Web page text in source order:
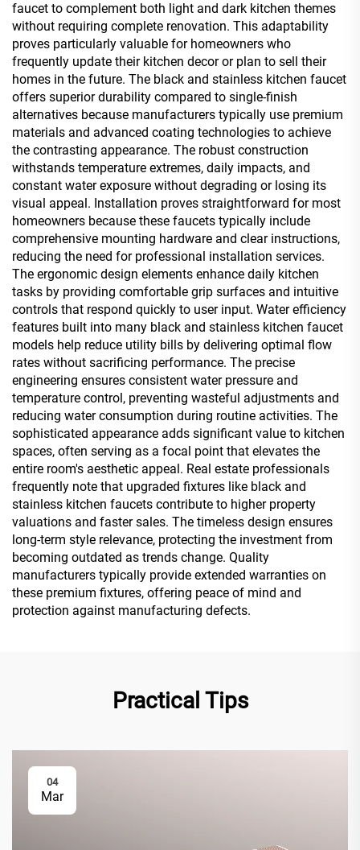
faucet to complement both light and dark kitchen themes
without requiring complete renovation. This adaptability
proves particularly valuable for homeowners who
frequently update their kitchen decor or plan to sell their
homes in the future. The black and stainless kitchen faucet
offers superior durability compared to single-finish
alternatives because manufacturers typically use premium
materials and advanced coating technologies to achieve
the contrasting appearance. The robust construction
withstands temperature extremes, daily impacts, and
constant water exposure without degrading or losing its
visual appeal. Installation proves straightforward for most
homeowners because these faucets typically include
comprehensive mounting hardware and clear instructions,
reducing the need for professional installation services.
The ergonomic design elements enhance daily kitchen
tasks by providing comfortable grip surfaces and intuitive
controls that respond quickly to user input. Water efficiency
features built into many black and stainless kitchen faucet
models help reduce utility bills by delivering optimal flow
rates without sacrificing performance. The precise
engineering ensures consistent water pressure and
temperature control, preventing wasteful adjustments and
reducing water consumption during routine activities. The
sophisticated appearance adds significant value to kitchen
spaces, often serving as a focal point that elevates the
entire room's aesthetic appeal. Real estate professionals
frequently note that upgraded fixtures like black and
stainless kitchen faucets contribute to higher property
valuations and faster sales. The timeless design ensures
long-term style relevance, protecting the investment from
becoming outdated as trends change. Quality
manufacturers typically provide extended warranties on
these premium fixtures, offering peace of mind and
protection against manufacturing defects.
Practical Tips
04
Mar